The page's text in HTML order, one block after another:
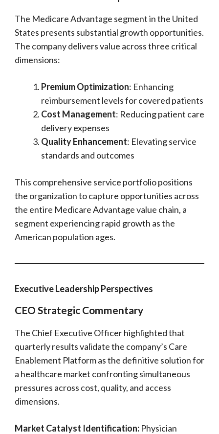
The Medicare Advantage segment in the United
States presents substantial growth opportunities.
The company delivers value across three critical
dimensions:
Premium Optimization: Enhancing
reimbursement levels for covered patients
Cost Management: Reducing patient care
delivery expenses
Quality Enhancement: Elevating service
standards and outcomes
This comprehensive service portfolio positions
the organization to capture opportunities across
the entire Medicare Advantage value chain, a
segment experiencing rapid growth as the
American population ages.
Executive Leadership Perspectives
CEO Strategic Commentary
The Chief Executive Officer highlighted that
quarterly results validate the company’s Care
Enablement Platform as the definitive solution for
a healthcare market confronting simultaneous
pressures across cost, quality, and access
dimensions.
Market Catalyst Identification: Physician